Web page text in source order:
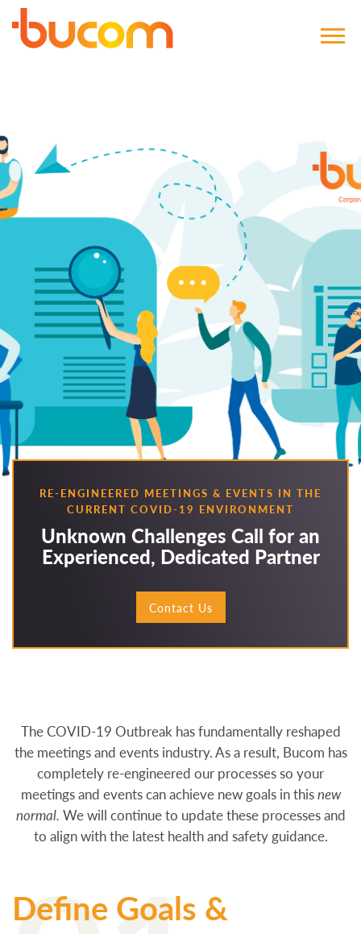
RE-ENGINEERED MEETINGS & EVENTS IN THE
CURRENT COVID-19 ENVIRONMENT
Unknown Challenges Call for an
Experienced, Dedicated Partner
Contact Us
The COVID-19 Outbreak has fundamentally reshaped
the meetings and events industry. As a result, Bucom has
completely re-engineered our processes so your
meetings and events can achieve new goals in thisnew
normal. We will continue to update these processes and
to align with the latest health and safety guidance.
Define Goals &